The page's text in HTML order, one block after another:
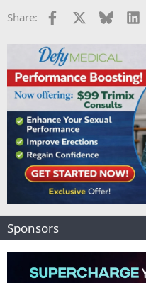
Share: Facebook Bluesky
Sponsors